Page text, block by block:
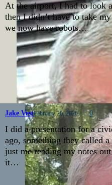
At the airport, I had to look
then I didn’t have to take
we now have robots…
Jake VestFebruary 20, 2026 0
I did a presentation for a
ago, something they called
just me reading my notes
it…